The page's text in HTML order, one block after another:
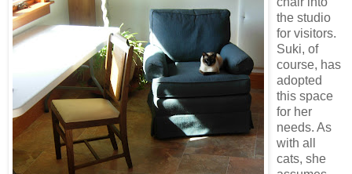
the studio
for visitors.
Suki, of
course, has
adopted
this space
for her
needs. As
with all
cats, she